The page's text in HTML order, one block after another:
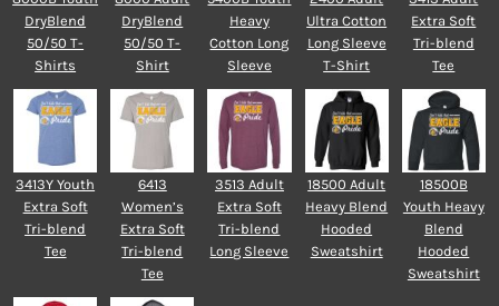
DryBlend
50/50 T-
Shirts
DryBlend
50/50 T-
Shirt
Heavy
Cotton Long
Sleeve
Ultra Cotton
Long Sleeve
T-Shirt
Extra Soft
Tri-blend
Tee
3413Y Youth
Extra Soft
Tri-blend
Tee
6413
Women’s
Extra Soft
Tri-blend
Tee
3513 Adult
Extra Soft
Tri-blend
Long Sleeve
18500 Adult
Heavy Blend
Hooded
Sweatshirt
18500B
Youth Heavy
Blend
Hooded
Sweatshirt